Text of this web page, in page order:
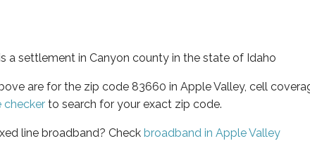
a settlement in Canyon county in the state of Idaho
are for the zip code 83660 in Apple Valley, cell
checker to search for your exact zip code.
line broadband? Check broadband in Apple Valley